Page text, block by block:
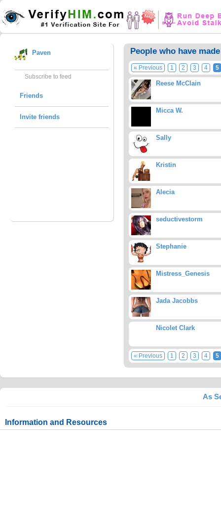
Paven
Subscribe to feed
Friends
Invite friends
People who have
« Previous 1 2 3 4 5
Reese McClain
Micca W.
Sally
Kristin
Alecia
seductivestorm
Stephanie
Mistress_Genesis
Jada Jacobbs
Nicolet Clark
« Previous 1 2 3 4 5
As
Information and Resources